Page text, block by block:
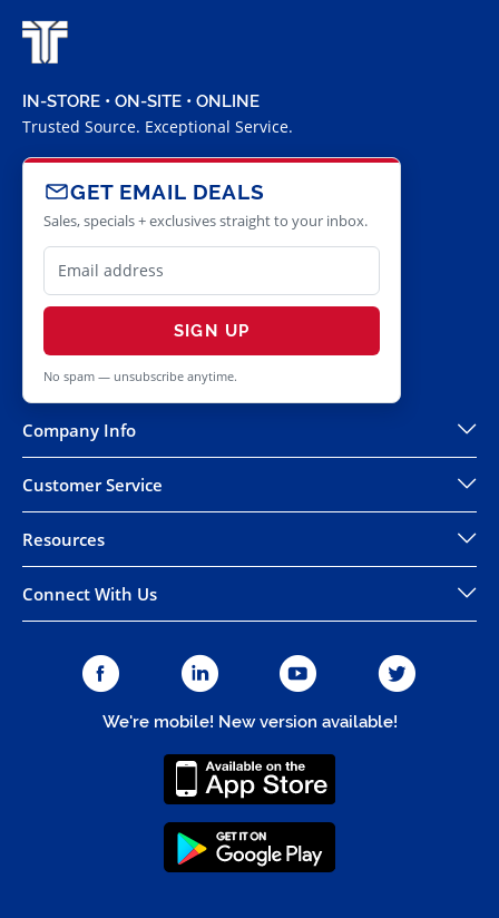
IN-STORE • ON-SITE • ONLINE
Trusted Source. Exceptional Service.
GET EMAIL DEALS
Sales, specials + exclusives straight to your inbox.
SIGN UP
No spam — unsubscribe anytime.
Company Info
Customer Service
Resources
Connect With Us
We're mobile! New version available!